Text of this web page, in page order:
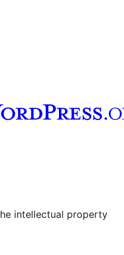
channel
Tumblr account
intellectual property